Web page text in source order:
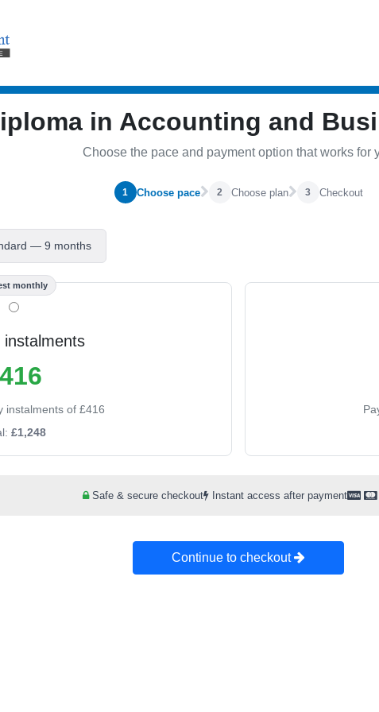
in Accounting and
Choose the pace and payment option that works for
1 Choose pace 2 Choose plan 3 Checkout
— 9 months
monthly
instalments
instalments of £416
£1,248
Safe & secure checkout Instant access after payment
Continue to checkout